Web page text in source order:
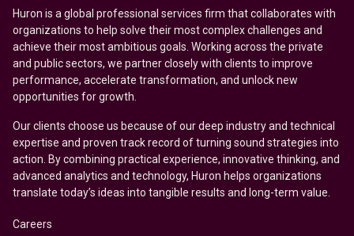
Huron is a global professional services firm that collaborates with
organizations to help solve their most complex challenges and
achieve their most ambitious goals. Working across the private
and public sectors, we partner closely with clients to improve
performance, accelerate transformation, and unlock new
opportunities for growth.
Our clients choose us because of our deep industry and technical
expertise and proven track record of turning sound strategies into
action. By combining practical experience, innovative thinking, and
advanced analytics and technology, Huron helps organizations
translate today’s ideas into tangible results and long-term value.
Careers